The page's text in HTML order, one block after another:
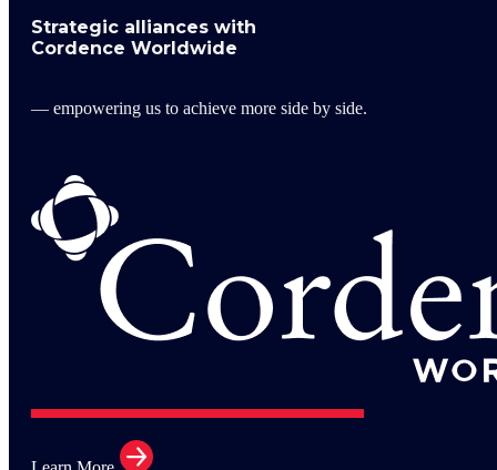
Strategic alliances with
Cordence Worldwide
— empowering us to achieve more side by side.